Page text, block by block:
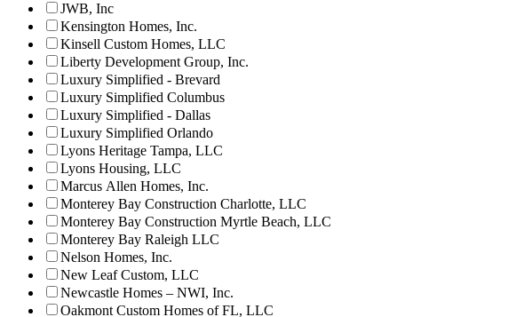
JWB, Inc
Kensington Homes, Inc.
Kinsell Custom Homes, LLC
Liberty Development Group, Inc.
Luxury Simplified - Brevard
Luxury Simplified Columbus
Luxury Simplified - Dallas
Luxury Simplified Orlando
Lyons Heritage Tampa, LLC
Lyons Housing, LLC
Marcus Allen Homes, Inc.
Monterey Bay Construction Charlotte, LLC
Monterey Bay Construction Myrtle Beach, LLC
Monterey Bay Raleigh LLC
Nelson Homes, Inc.
New Leaf Custom, LLC
Newcastle Homes – NWI, Inc.
Oakmont Custom Homes of FL, LLC